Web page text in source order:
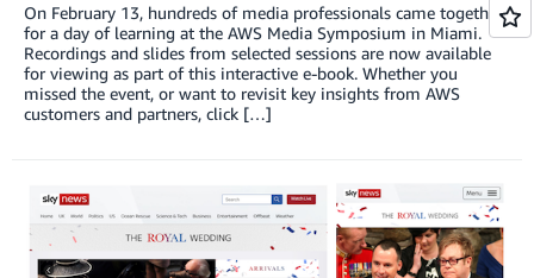
On February 13, hundreds of media professionals came together
for a day of learning at the AWS Media Symposium in Miami.
Recordings and slides from selected sessions are now available
for viewing as part of this interactive e-book. Whether you
missed the event, or want to revisit key insights from AWS
customers and partners, click […]